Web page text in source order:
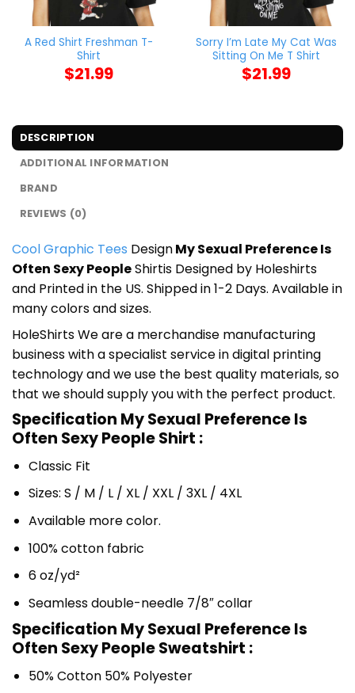
A Red Shirt Freshman T-
Shirt
$21.99
Sorry I’m Late My Cat Was
Sitting On Me T Shirt
$21.99
DESCRIPTION
ADDITIONAL INFORMATION
BRAND
REVIEWS (0)
Cool Graphic Tees DesignMy Sexual Preference Is
Often Sexy PeopleShirtis Designed by Holeshirts
and Printed in the US. Shipped in 1-2 Days. Available in
many colors and sizes.
HoleShirts We are a merchandise manufacturing
business with a specialist service in digital printing
technology and we use the best quality materials, so
that we should supply you with the perfect product.
Specification My Sexual Preference Is
Often Sexy People Shirt :
Classic Fit
Sizes: S / M / L / XL / XXL / 3XL / 4XL
Available more color.
100% cotton fabric
6 oz/yd²
Seamless double-needle 7/8″ collar
Specification My Sexual Preference Is
Often Sexy People Sweatshirt :
50% Cotton 50% Polyester